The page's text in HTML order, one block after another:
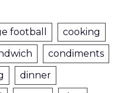
football
cooking
condiments
dinner